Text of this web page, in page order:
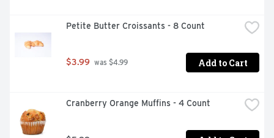
Petite Butter Croissants - 8 Count
$3.99 was $4.99 Add to Cart
Cranberry Orange Muffins - 4 Count